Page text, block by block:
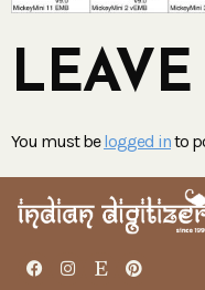
You must belogged into